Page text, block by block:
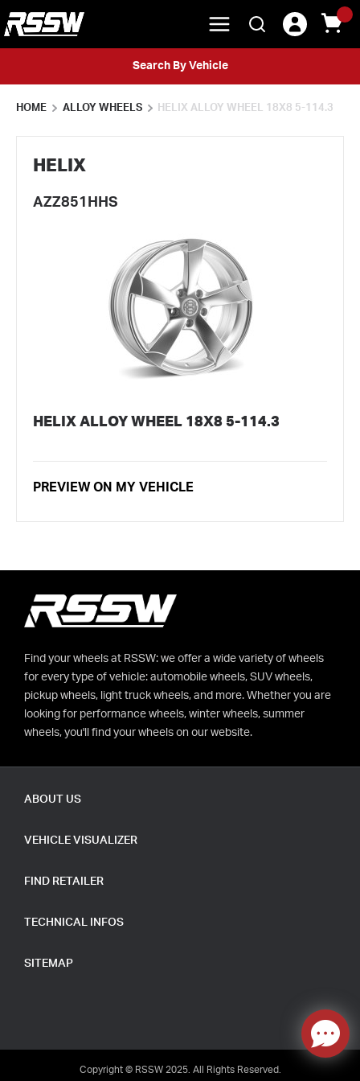
Skip to main content
menu Search {0}
Search By Vehicle
HOME ALLOY WHEELS HELIX ALLOY WHEEL 18X8 5-114.3
HELIX
AZZ851HHS
HELIX ALLOY WHEEL 18X8 5-114.3
PREVIEW ON MY VEHICLE
ABOUT US
VEHICLE VISUALIZER
FIND RETAILER
TECHNICAL INFOS
SITEMAP
Find your wheels at RSSW: we offer a wide variety of wheels
for every type of vehicle: automobile wheels, SUV wheels,
pickup wheels, light truck wheels, and more. Whether you are
looking for performance wheels, winter wheels, summer
wheels, you'll find your wheels on our website.
Copyright © RSSW 2025. All Rights Reserved.